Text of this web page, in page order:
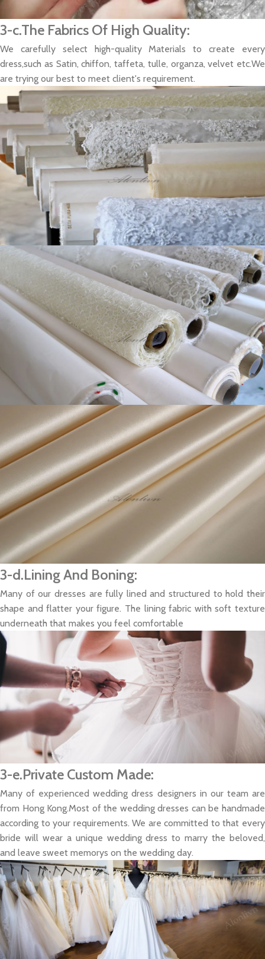
3-c.The Fabrics Of High Quality:
We carefully select high-quality Materials to create every
dress,such as Satin, chiffon, taffeta, tulle, organza, velvet etc.We
are trying our best to meet client's requirement.
3-d.Lining And Boning:
Many of our dresses are fully lined and structured to hold their
shape and flatter your figure. The lining fabric with soft texture
underneath that makes you feel comfortable
3-e.Private Custom Made:
Many of experienced wedding dress designers in our team are
from Hong Kong.Most of the wedding dresses can be handmade
according to your requirements. We are committed to that every
bride will wear a unique wedding dress to marry the beloved,
and leave sweet memorys on the wedding day.